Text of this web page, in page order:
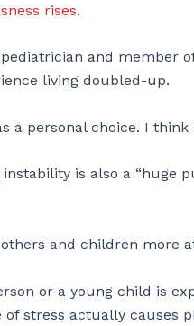
rises.
and member
living doubled-up.
a personal choice. I
is also a “huge
and children more
or a young child is
stress actually causes